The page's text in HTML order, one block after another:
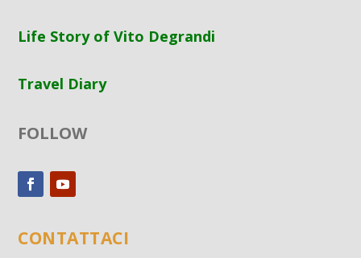
Life Story of Vito Degrandi
Travel Diary
FOLLOW
CONTATTACI